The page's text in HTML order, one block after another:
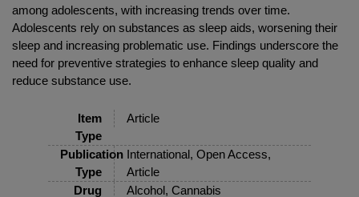
among adolescents, with increasing trends over time.
Adolescents rely on substances as sleep aids, worsening their
sleep and increasing problematic use. Findings underscore the
need for preventive strategies to enhance sleep quality and
reduce substance use.
Item
Type
Article
Publication
Type
International, Open Access,
Article
Drug
Alcohol, Cannabis